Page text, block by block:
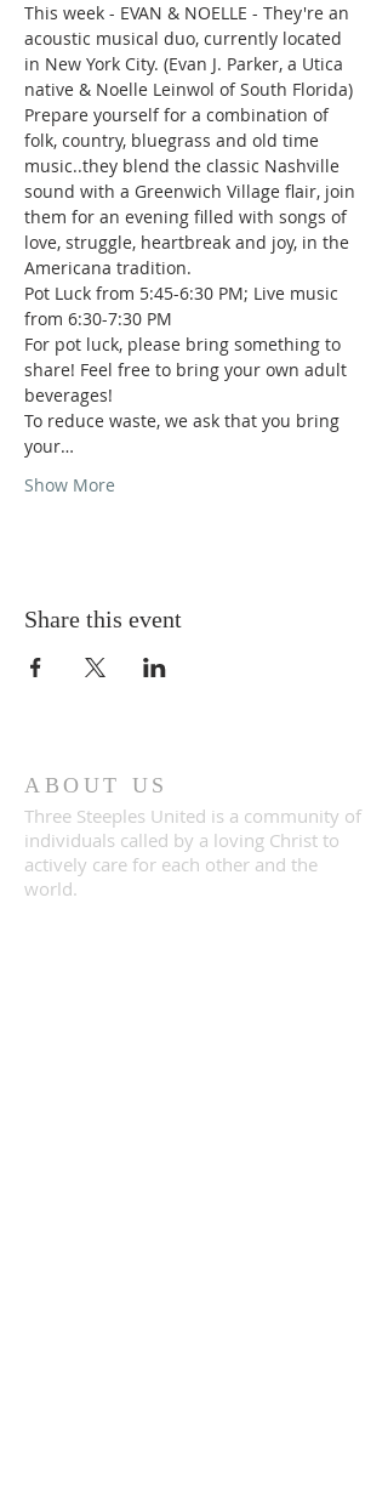
This week - EVAN & NOELLE - They're an
acoustic musical duo, currently located
in New York City. (Evan J. Parker, a Utica
native & Noelle Leinwol of South Florida)
Prepare yourself for a combination of
folk, country, bluegrass and old time
music..they blend the classic Nashville
sound with a Greenwich Village flair, join
them for an evening filled with songs of
love, struggle, heartbreak and joy, in the
Americana tradition.
Pot Luck from 5:45-6:30 PM; Live music
from 6:30-7:30 PM
For pot luck, please bring something to
share! Feel free to bring your own adult
beverages!
To reduce waste, we ask that you bring
your…
Show More
Share this event
ABOUT US
Three Steeples United is a community of
individuals called by a loving Christ to
actively care for each other and the
world.